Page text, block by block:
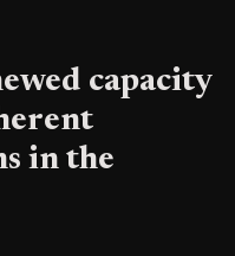
capacity
in the